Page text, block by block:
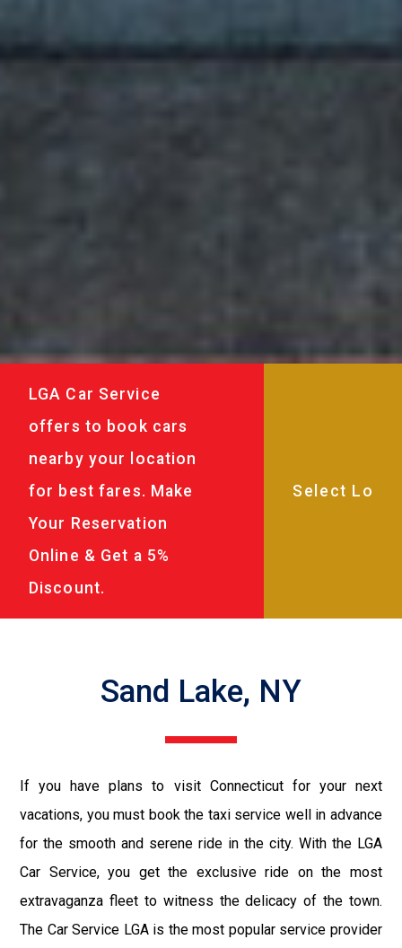
LGA Car Service
offers to book cars
nearby your location
for best fares. Make
Your Reservation
Online & Get a 5%
Discount.
Sand Lake, NY
If you have plans to visit Connecticut for your next
vacations, you must book the taxi service well in advance
for the smooth and serene ride in the city. With the LGA
Car Service, you get the exclusive ride on the most
extravaganza fleet to witness the delicacy of the town.
The Car Service LGA is the most popular service provider